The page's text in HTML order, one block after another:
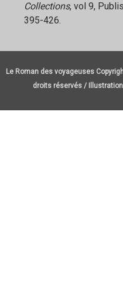
Collections, vol 9,
395-426.
Le Roman des voyageuses
droits réservés /